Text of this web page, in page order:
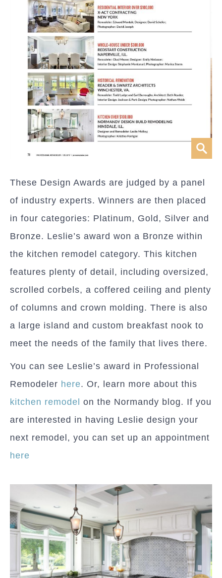
These Design Awards are judged by a panel
of industry experts. Winners are then placed
in four categories: Platinum, Gold, Silver and
Bronze. Leslie’s award won a Bronze within
the kitchen remodel category. This kitchen
features plenty of detail, including oversized,
scrolled corbels, a coffered ceiling and plenty
of columns and crown molding. There is also
a large island and custom breakfast nook to
meet the needs of the family that lives there.
You can see Leslie’s award in Professional
Remodeler here. Or, learn more about this
kitchen remodel on the Normandy blog. If you
are interested in having Leslie design your
next remodel, you can set up an appointment
here